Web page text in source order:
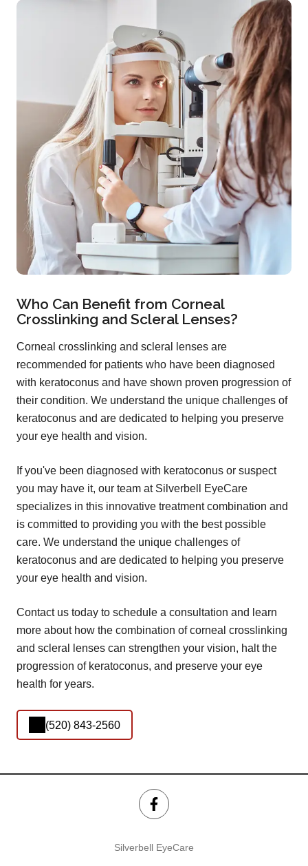
Who Can Benefit from Corneal
Crosslinking and Scleral Lenses?
Corneal crosslinking and scleral lenses are
recommended for patients who have been diagnosed
with keratoconus and have shown proven progression of
their condition. We understand the unique challenges of
keratoconus and are dedicated to helping you preserve
your eye health and vision.
If you've been diagnosed with keratoconus or suspect
you may have it, our team at Silverbell EyeCare
specializes in this innovative treatment combination and
is committed to providing you with the best possible
care. We understand the unique challenges of
keratoconus and are dedicated to helping you preserve
your eye health and vision.
Contact us today to schedule a consultation and learn
more about how the combination of corneal crosslinking
and scleral lenses can strengthen your vision, halt the
progression of keratoconus, and preserve your eye
health for years.
(520) 843-2560
Silverbell EyeCare